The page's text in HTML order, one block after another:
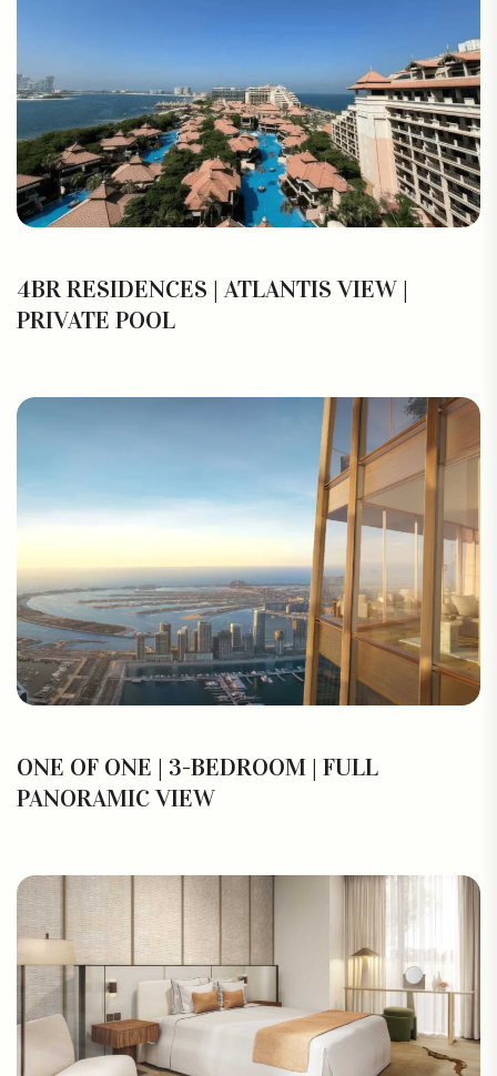
4BR RESIDENCES | ATLANTIS VIEW |
PRIVATE POOL
ONE OF ONE | 3-BEDROOM | FULL
PANORAMIC VIEW